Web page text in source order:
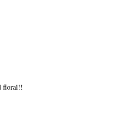
floral!!